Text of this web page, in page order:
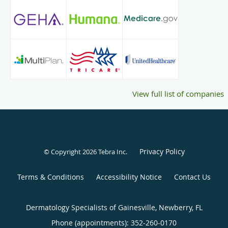
academic tutor during medical school. Finally, Dr. Good is
committed to enhancing global health and has participated
In her spare time, Dr. Good enjoys doing yoga, traveling,
and spending time with her friends, family, and
View full list of companies
© Copyright 2026Tebra Inc. Privacy Policy
Terms & Conditions Accessibility Notice Contact Us
Dermatology Specialists of Gainesville, Newberry, FL
Phone (appointments): 352-260-0170